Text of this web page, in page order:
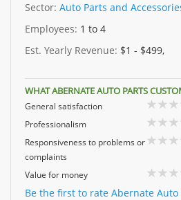
Sector: Auto Parts and
Employees: 1 to 4
Est. Yearly Revenue: $1 - $499,
WHAT ABERNATE AUTO PARTS
General satisfaction
Professionalism
Responsiveness to problems or
complaints
Value for money
Be the first to rate Abernate Auto